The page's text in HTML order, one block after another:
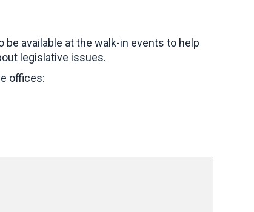
available at the walk-in events to help
legislative issues.
offices: